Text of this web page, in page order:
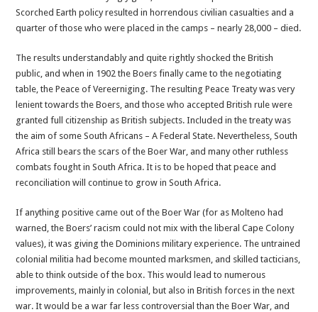
Scorched Earth policy resulted in horrendous civilian casualties and a
quarter of those who were placed in the camps – nearly 28,000 – died.
The results understandably and quite rightly shocked the British
public, and when in 1902 the Boers finally came to the negotiating
table, the Peace of Vereerniging. The resulting Peace Treaty was very
lenient towards the Boers, and those who accepted British rule were
granted full citizenship as British subjects. Included in the treaty was
the aim of some South Africans – A Federal State. Nevertheless, South
Africa still bears the scars of the Boer War, and many other ruthless
combats fought in South Africa. It is to be hoped that peace and
reconciliation will continue to grow in South Africa.
If anything positive came out of the Boer War (for as Molteno had
warned, the Boers’ racism could not mix with the liberal Cape Colony
values), it was giving the Dominions military experience. The untrained
colonial militia had become mounted marksmen, and skilled tacticians,
able to think outside of the box. This would lead to numerous
improvements, mainly in colonial, but also in British forces in the next
war. It would be a war far less controversial than the Boer War, and